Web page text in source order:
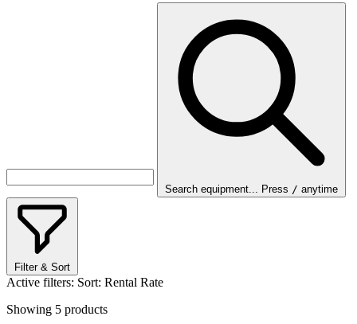
Search equipment... Press / anytime
Filter & Sort
Active filters: Sort: Rental Rate
Showing 5 products